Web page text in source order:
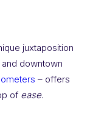
juxtaposition
downtown
– offers
of ease.